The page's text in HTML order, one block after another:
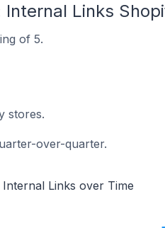
Links
of 5.
stores.
over-quarter.
Links over Time